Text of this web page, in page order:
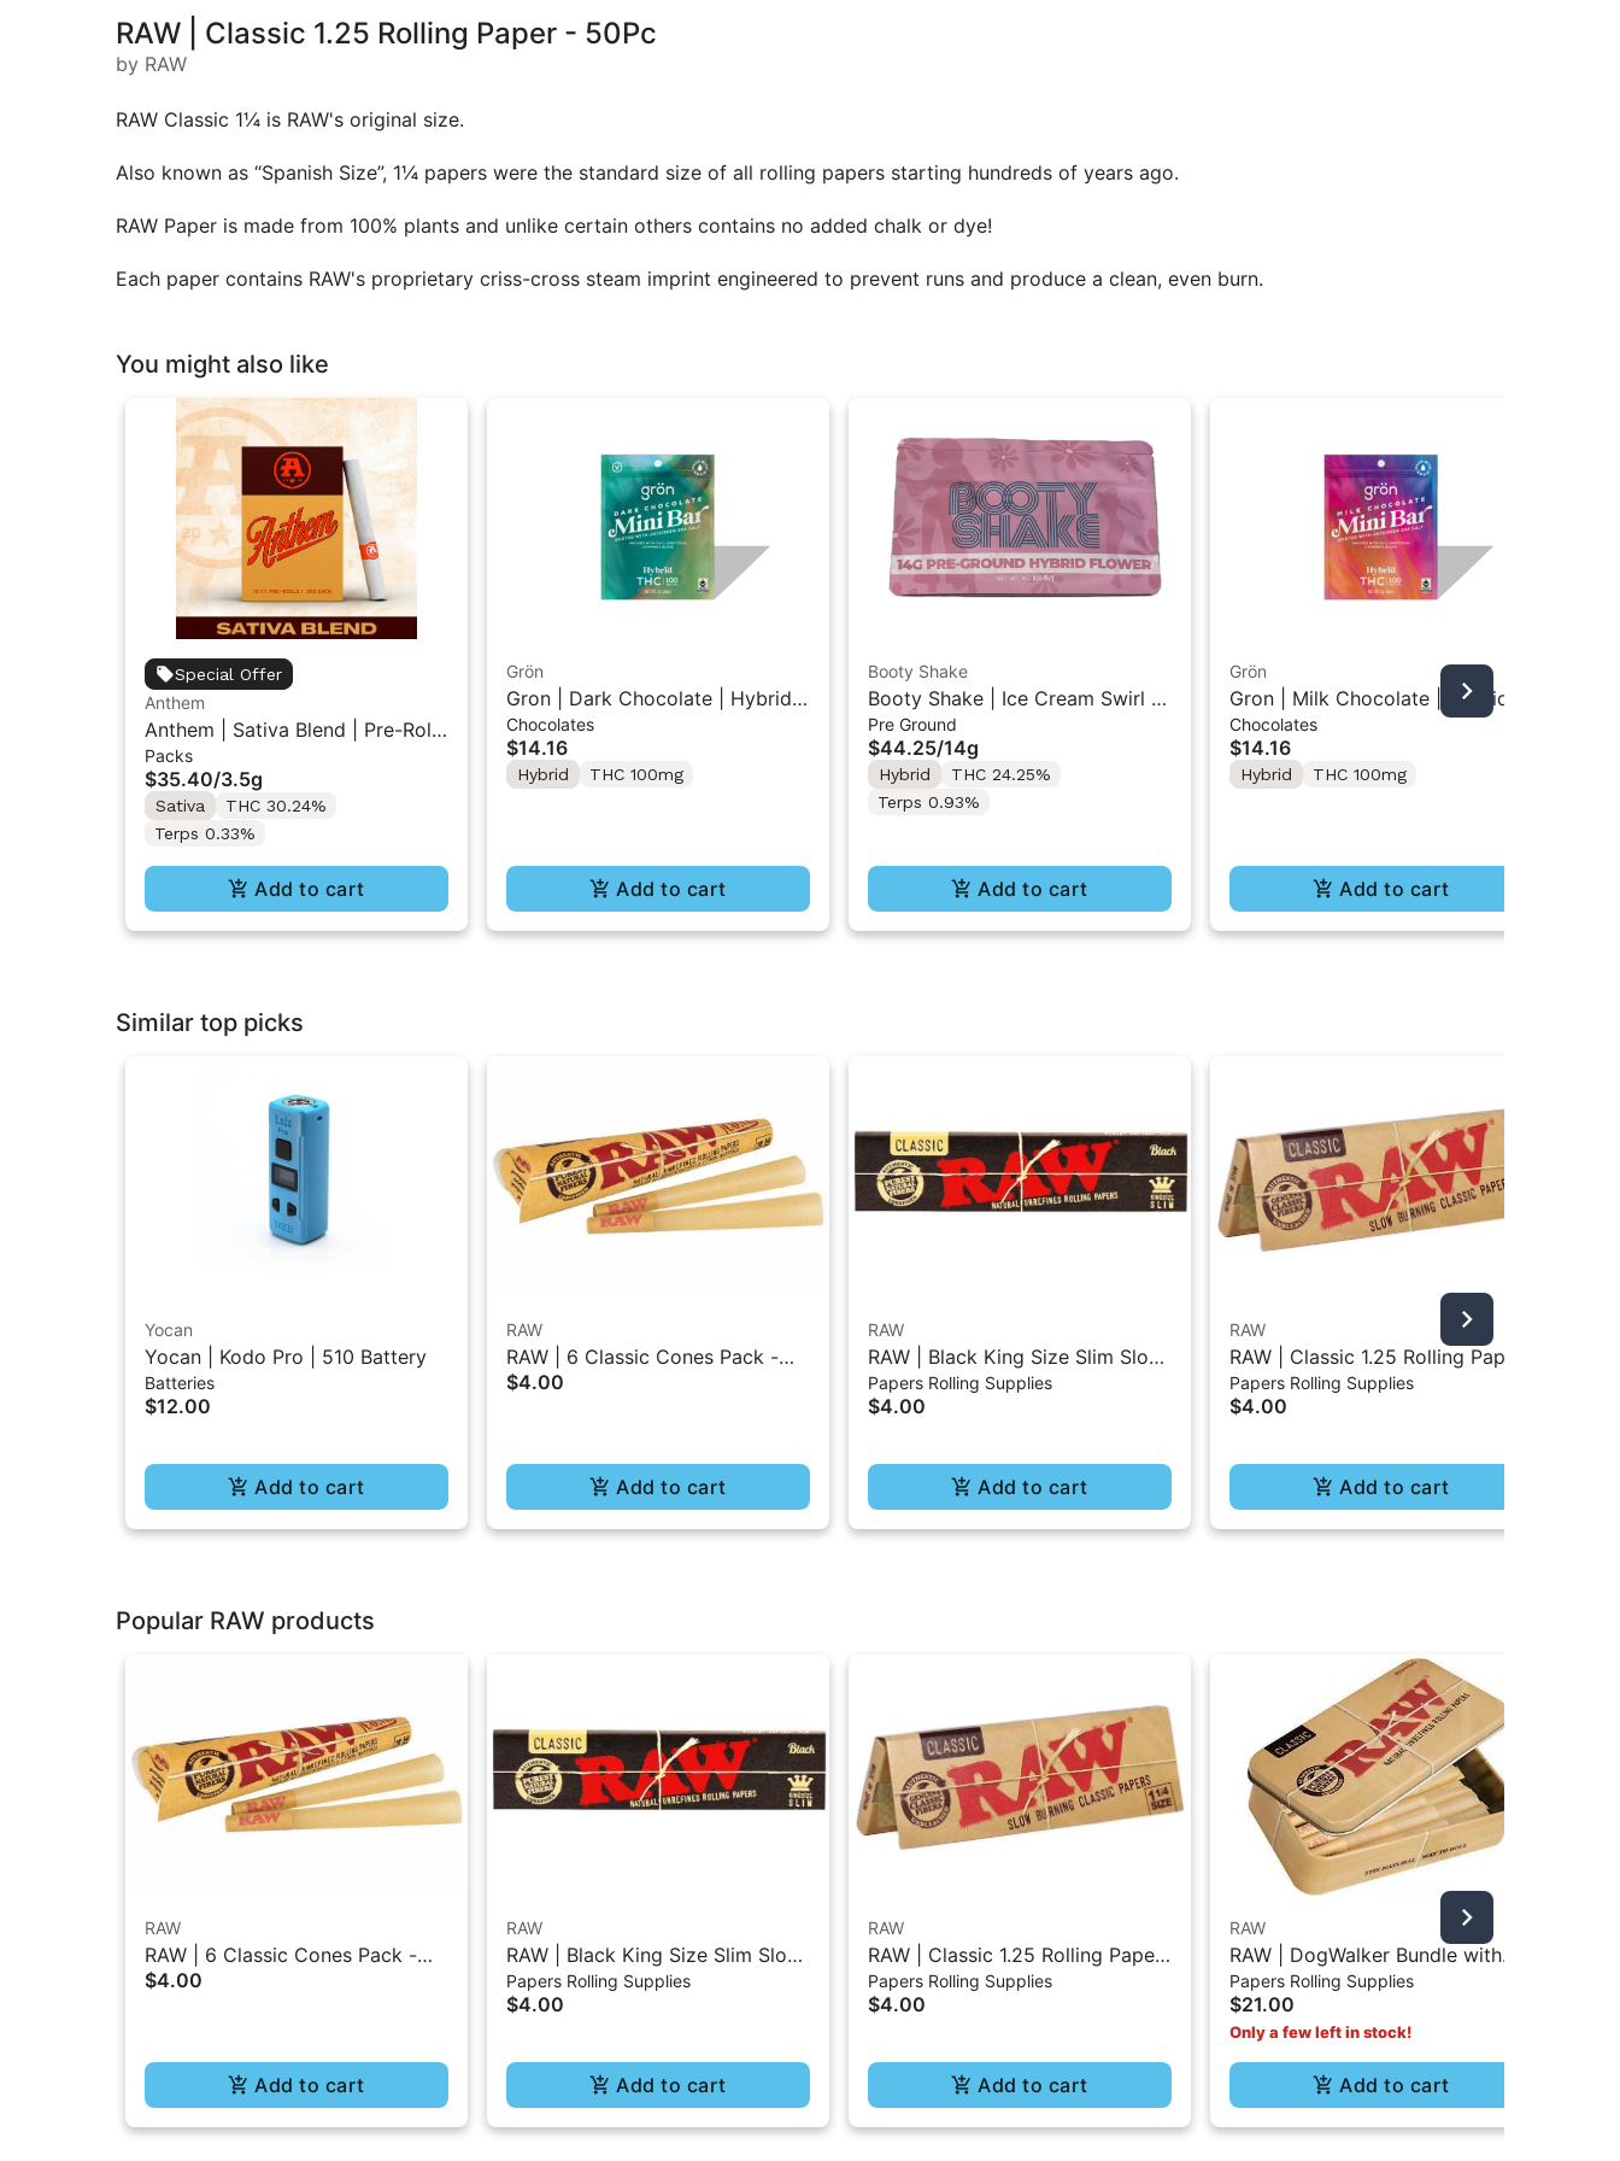
RAW | Classic 1.25 Rolling Paper - 50Pc
by RAW
RAW Classic 1¼ is RAW's original size.
Also known as “Spanish Size”, 1¼ papers were the standard size of all rolling papers starting hundreds of years ago.
RAW Paper is made from 100% plants and unlike certain others contains no added chalk or dye!
Each paper contains RAW's proprietary criss-cross steam imprint engineered to prevent runs and produce a clean, even burn.
You might also like
Special Offer
Anthem
Anthem | Sativa Blend | Pre-Rolls
10PK 3.5g
Packs
$35.40/3.5g
Sativa
THC 30.24%
Terps 0.33%
Add to cart
Grön
Gron | Dark Chocolate | Hybrid
THC Mini Bar "1PK" 100MG
Chocolates
$14.16
Hybrid THC 100mg
Add to cart
Booty Shake
Booty Shake | Ice Cream Swirl |
Pre-Ground Flower 14g
Pre Ground
$44.25/14g
Hybrid
THC 24.25%
Terps 0.93%
Add to cart
Grön
Gron | Milk Chocolate | Hybrid
Mini Bar THC Chocolate "1PK"
100MG
Chocolates
$14.16
Hybrid THC 100mg
Add to cart
Similar top picks
Yocan
Yocan | Kodo Pro | 510 Battery
Batteries
$12.00
Add to cart
RAW
RAW | 6 Classic Cones Pack -
1.25 Size
$4.00
Add to cart
RAW
RAW | Black King Size Slim Slow
Burning Classic Paper - 32Pc
Papers Rolling Supplies
$4.00
Add to cart
RAW
RAW | Classic 1.25 Rolling Paper
- 50Pc
Papers Rolling Supplies
$4.00
Add to cart
Popular RAW products
RAW
RAW | 6 Classic Cones Pack -
1.25 Size
$4.00
Add to cart
RAW
RAW | Black King Size Slim Slow
Burning Classic Paper - 32Pc
Papers Rolling Supplies
$4.00
Add to cart
RAW
RAW | Classic 1.25 Rolling Paper
- 50Pc
Papers Rolling Supplies
$4.00
Add to cart
RAW
RAW | DogWalker Bundle with
Protective Tin Box - 70/30
Papers Rolling Supplies
$21.00
Only a few left in stock!
Add to cart